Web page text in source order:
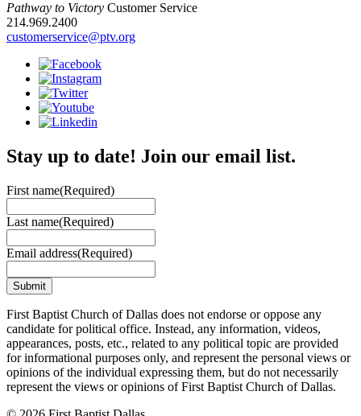
Pathway to Victory Customer Service
214.969.2400
customerservice@ptv.org
Stay up to date! Join our email list.
First name(Required)
Last name(Required)
Email address(Required)
First Baptist Church of Dallas does not endorse or oppose any
candidate for political office. Instead, any information, videos,
appearances, posts, etc., related to any political topic are provided
for informational purposes only, and represent the personal views or
opinions of the individual expressing them, but do not necessarily
represent the views or opinions of First Baptist Church of Dallas.